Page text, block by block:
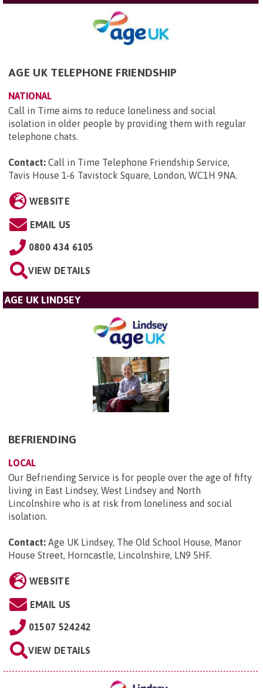
AGE UK TELEPHONE FRIENDSHIP
NATIONAL
Call in Time aims to reduce loneliness and social
isolation in older people by providing them with regular
telephone chats.
Contact: Call in Time Telephone Friendship Service,
Tavis House 1-6 Tavistock Square, London, WC1H 9NA.
WEBSITE
EMAIL US
0800 434 6105
VIEW DETAILS
AGE UK LINDSEY
BEFRIENDING
LOCAL
Our Befriending Service is for people over the age of fifty
living in East Lindsey, West Lindsey and North
Lincolnshire who is at risk from loneliness and social
isolation.
Contact: Age UK Lindsey, The Old School House, Manor
House Street, Horncastle, Lincolnshire, LN9 5HF.
WEBSITE
EMAIL US
01507 524242
VIEW DETAILS